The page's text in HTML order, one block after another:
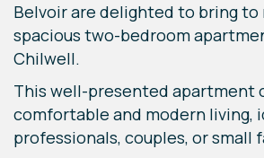
Belvoir are delighted to bring to
spacious two-bedroom
Chilwell.
This well-presented apartment
comfortable and modern living,
professionals, couples, or small